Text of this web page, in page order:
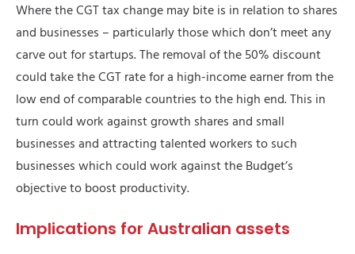
Where the CGT tax change may bite is in relation to shares
and businesses – particularly those which don’t meet any
carve out for startups. The removal of the 50% discount
could take the CGT rate for a high-income earner from the
low end of comparable countries to the high end. This in
turn could work against growth shares and small
businesses and attracting talented workers to such
businesses which could work against the Budget’s
objective to boost productivity.
Implications for Australian assets